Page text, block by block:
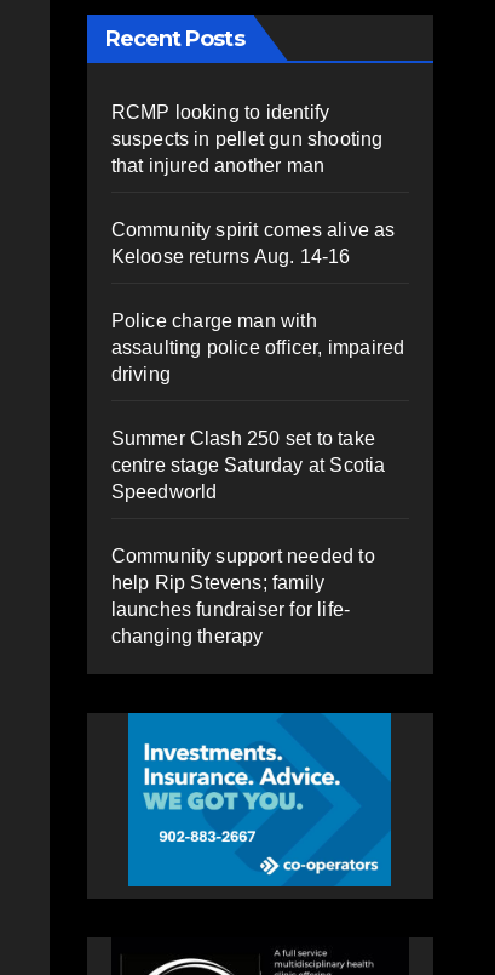
Recent Posts
RCMP looking to identify
suspects in pellet gun shooting
that injured another man
Community spirit comes alive as
Keloose returns Aug. 14-16
Police charge man with
assaulting police officer, impaired
driving
Summer Clash 250 set to take
centre stage Saturday at Scotia
Speedworld
Community support needed to
help Rip Stevens; family
launches fundraiser for life-
changing therapy